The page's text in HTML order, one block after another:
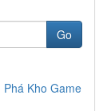
Go
Kho Game